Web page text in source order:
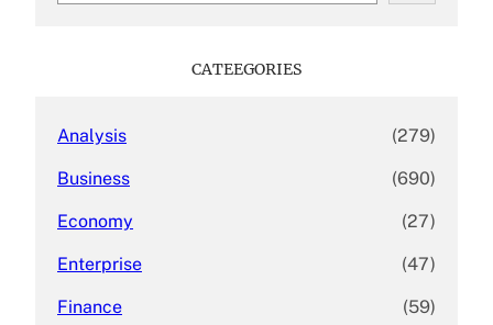
CATEEGORIES
Analysis (279)
Business (690)
Economy (27)
Enterprise (47)
Finance (59)